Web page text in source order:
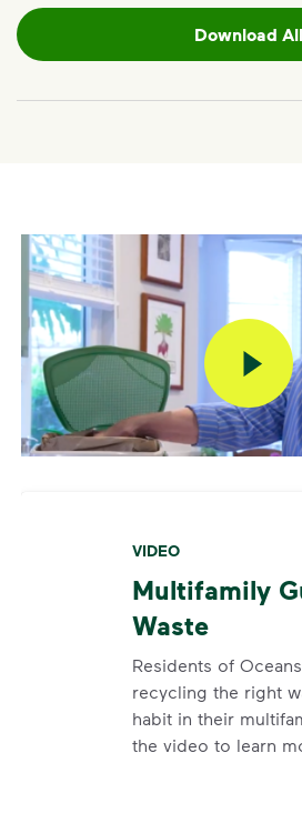
Download All
myths so you can help
VIDEO
Multifamily
Waste
Residents of
recycling the right
habit in their
the video to learn